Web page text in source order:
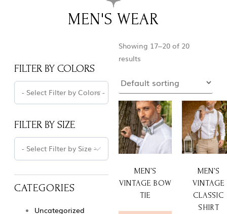
MEN'S WEAR
FILTER BY COLORS
- Select Filter by Colors -
FILTER BY SIZE
- Select Filter by Size -
CATEGORIES
Uncategorized
Showing 17–20 of 20
results
MEN’S
VINTAGE BOW
TIE
MEN’S
VINTAGE
CLASSIC
SHIRT